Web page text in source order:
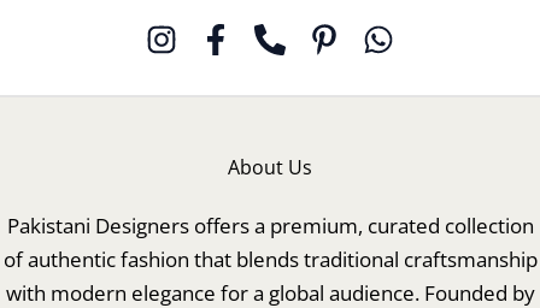
About Us
Pakistani Designers offers a premium, curated collection
of authentic fashion that blends traditional craftsmanship
with modern elegance for a global audience. Founded by